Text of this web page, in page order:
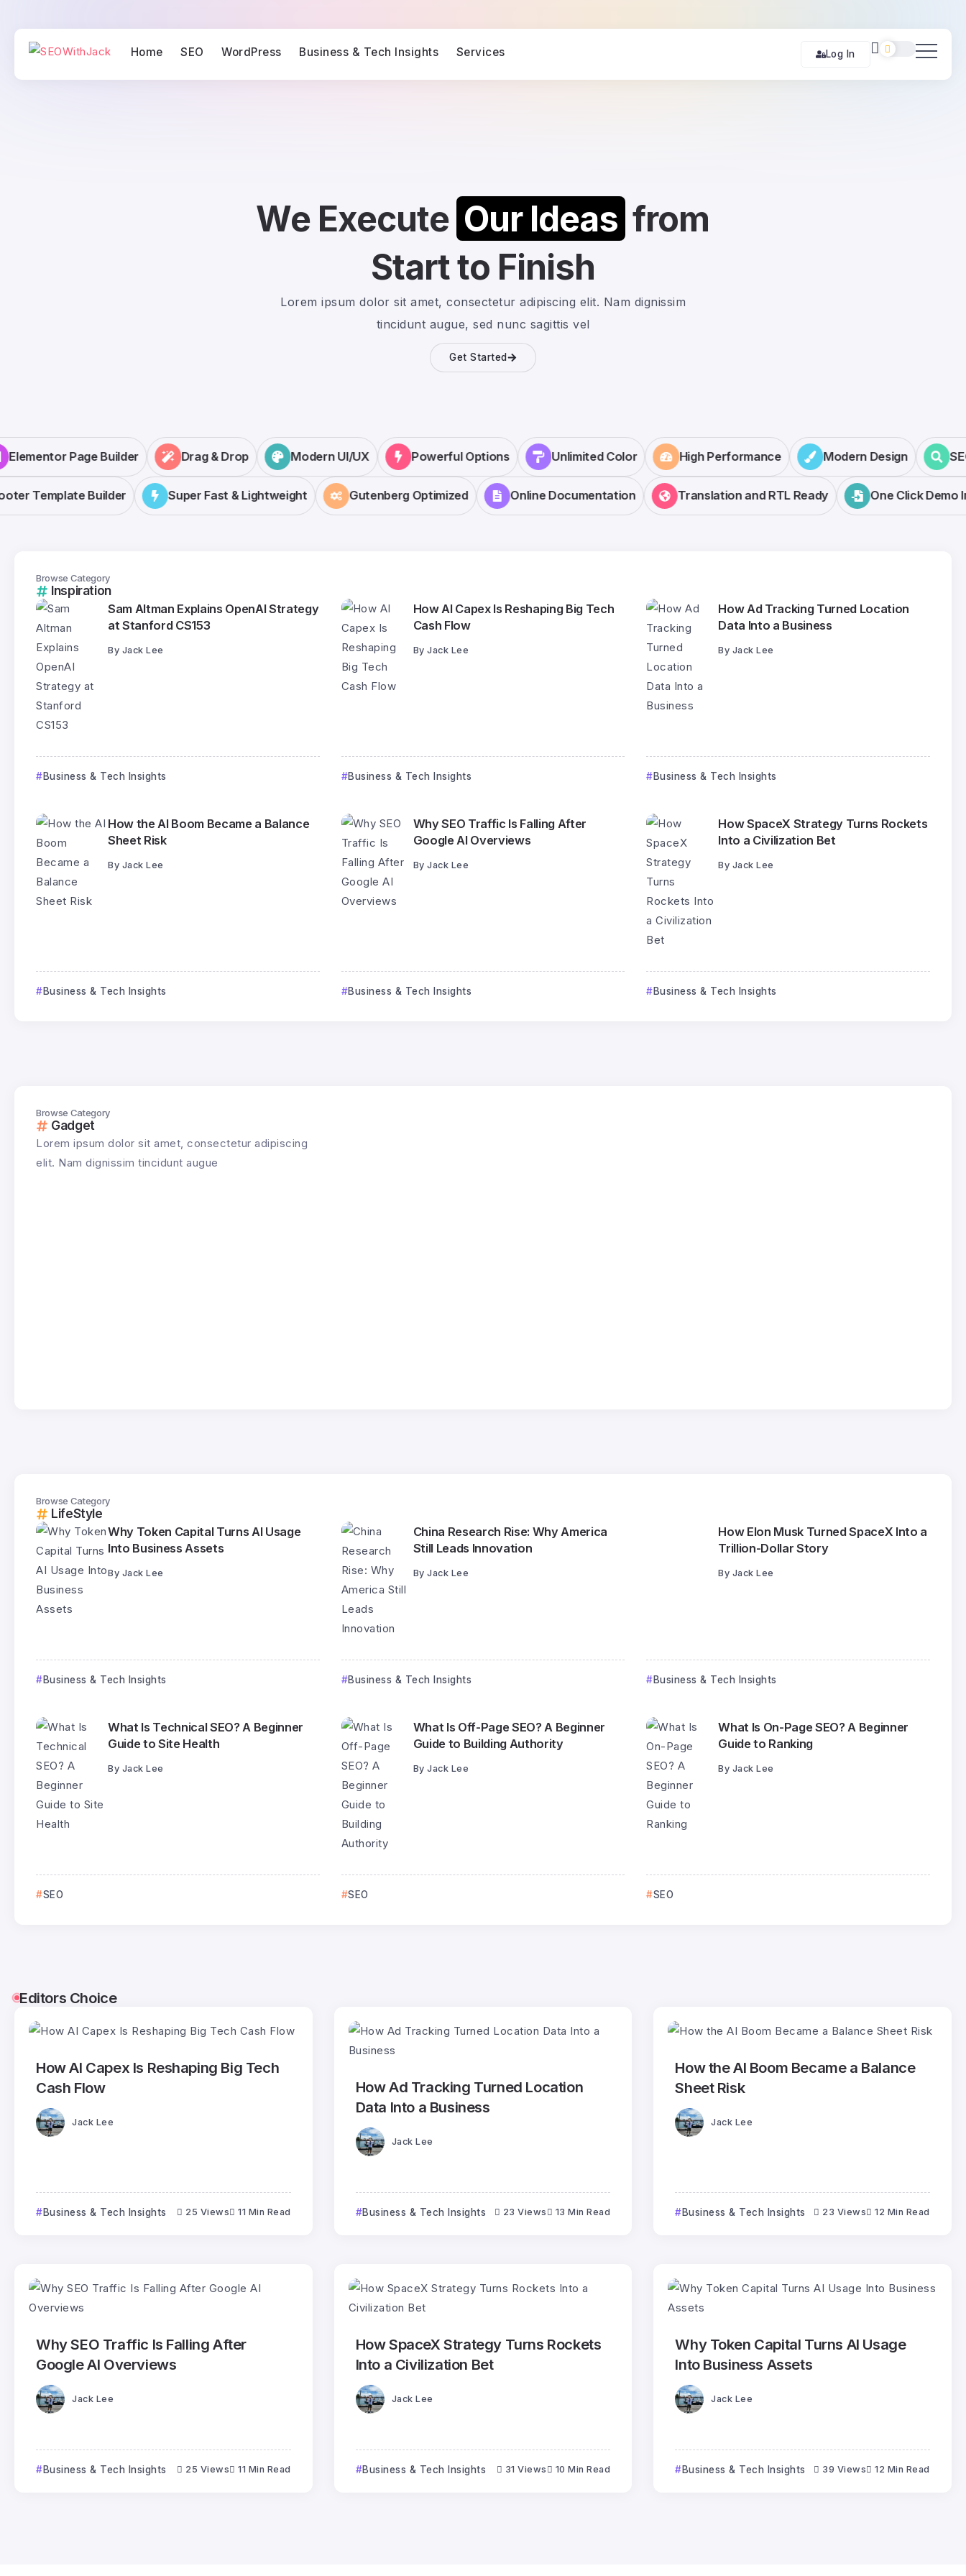
Home SEO WordPress Business & Tech Insights Services Log In
We Execute Our Ideas from
Start to Finish
Lorem ipsum dolor sit amet, consectetur adipiscing elit. Nam dignissim
tincidunt augue, sed nunc sagittis vel
Get Started
Modern Design
High Performance
Unlimited Color
Powerful Options
Modern UI/UX
Drag & Drop
Elementor Page Builder
Template Builder Super Fast & Lightweight Gutenberg Optimized Online Documentation Translation and RTL Ready One Click Demo
Inspiration
Browse Category
Sam Altman Explains OpenAI Strategy
at Stanford CS153
By Jack Lee
Business & Tech Insights
How AI Capex Is Reshaping Big Tech
Cash Flow
By Jack Lee
Business & Tech Insights
How Ad Tracking Turned Location
Data Into a Business
By Jack Lee
Business & Tech Insights
How the AI Boom Became a Balance
Sheet Risk
By Jack Lee
Business & Tech Insights
Why SEO Traffic Is Falling After
Google AI Overviews
By Jack Lee
Business & Tech Insights
How SpaceX Strategy Turns Rockets
Into a Civilization Bet
By Jack Lee
Business & Tech Insights
Gadget
Browse Category
Lorem ipsum dolor sit amet, consectetur adipiscing
elit. Nam dignissim tincidunt augue
LifeStyle
Browse Category
Why Token Capital Turns AI Usage
Into Business Assets
By Jack Lee
Business & Tech Insights
China Research Rise: Why America
Still Leads Innovation
By Jack Lee
Business & Tech Insights
How Elon Musk Turned SpaceX Into a
Trillion-Dollar Story
By Jack Lee
Business & Tech Insights
What Is Technical SEO? A Beginner
Guide to Site Health
By Jack Lee
SEO
What Is Off-Page SEO? A Beginner
Guide to Building Authority
By Jack Lee
SEO
What Is On-Page SEO? A Beginner
Guide to Ranking
By Jack Lee
SEO
Editors Choice
How AI Capex Is Reshaping Big Tech
Cash Flow
Jack Lee
Business & Tech Insights 25 Views 11 Min Read
How Ad Tracking Turned Location
Data Into a Business
Jack Lee
Business & Tech Insights 23 Views 13 Min Read
How the AI Boom Became a Balance
Sheet Risk
Jack Lee
Business & Tech Insights 23 Views 12 Min Read
Why SEO Traffic Is Falling After
Google AI Overviews
Jack Lee
Business & Tech Insights 25 Views 11 Min Read
How SpaceX Strategy Turns Rockets
Into a Civilization Bet
Jack Lee
Business & Tech Insights 31 Views 10 Min Read
Why Token Capital Turns AI Usage
Into Business Assets
Jack Lee
Business & Tech Insights 39 Views 12 Min Read